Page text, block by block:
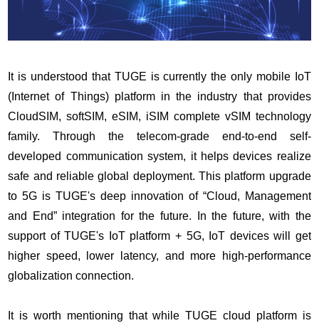
It is understood that TUGE is currently the only mobile IoT
(Internet of Things) platform in the industry that provides
CloudSIM, softSIM, eSIM, iSIM complete vSIM technology
family. Through the telecom-grade end-to-end self-
developed communication system, it helps devices realize
safe and reliable global deployment. This platform upgrade
to 5G is TUGE's deep innovation of “Cloud, Management
and End” integration for the future. In the future, with the
support of TUGE's IoT platform + 5G, IoT devices will get
higher speed, lower latency, and more high-performance
globalization connection.
It is worth mentioning that while TUGE cloud platform is